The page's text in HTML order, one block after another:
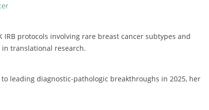
protocols involving rare breast cancer subtypes and
translational research.
to leading diagnostic-pathologic breakthroughs in 2025, her